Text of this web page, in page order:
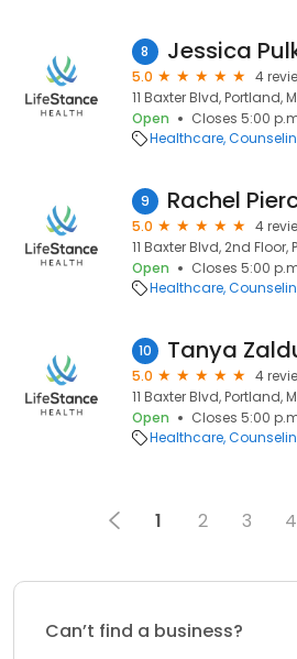
8
5.0
4
11 Baxter Blvd, Portland,
Open
Closes 5:00
Healthcare
9 Rachel
5.0
4
11 Baxter Blvd, 2nd Floor,
Open
Closes 5:00
Healthcare
10
5.0
4
11 Baxter Blvd, Portland,
Open
Closes 5:00
Healthcare
1 2 3 4
Can’t find a business?